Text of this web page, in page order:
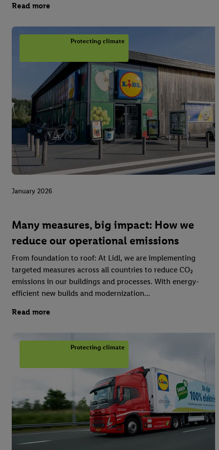
Read more
Protecting climate
January 2026
Many measures, big impact: How we
reduce our operational emissions
From foundation to roof: At Lidl, we are implementing
targeted measures across all countries to reduce CO₂
emissions in our buildings and processes. With energy-
efficient new builds and modernization...
Read more
Protecting climate